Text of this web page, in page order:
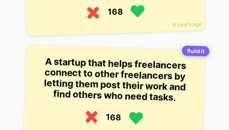
6 years ago
168
Build it
A startup that helps freelancers
connect to other freelancers by
letting them post their work and
find others who need tasks.
168